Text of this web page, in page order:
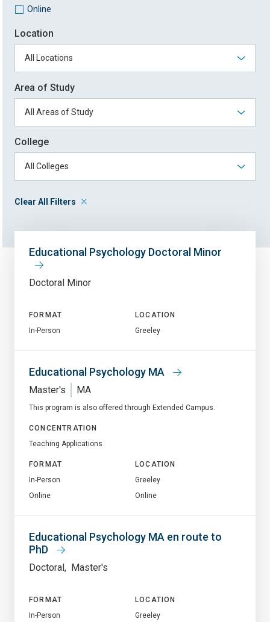
Online
Location
Area of Study
College
Clear All Filters
Educational Psychology Doctoral Minor
Doctoral Minor
FORMAT
In-Person
LOCATION
Greeley
Educational Psychology MA
Master's MA
This program is also offered through Extended Campus.
CONCENTRATION
Teaching Applications
FORMAT
In-Person
Online
LOCATION
Greeley
Online
Educational Psychology MA en route to
PhD
Doctoral Master's
FORMAT
In-Person
LOCATION
Greeley